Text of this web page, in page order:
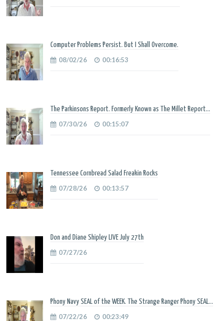
Computer Problems Persist. But I Shall Overcome.
08/02/26 00:16:53
The Parkinsons Report. Formerly Known as The Millet Report...
07/30/26 00:15:07
Tennessee Cornbread Salad Freakin Rocks
07/28/26 00:13:57
Don and Diane Shipley LIVE July 27th
07/27/26
Phony Navy SEAL of the WEEK. The Strange Ranger Phony SEAL...
07/22/26 00:23:49